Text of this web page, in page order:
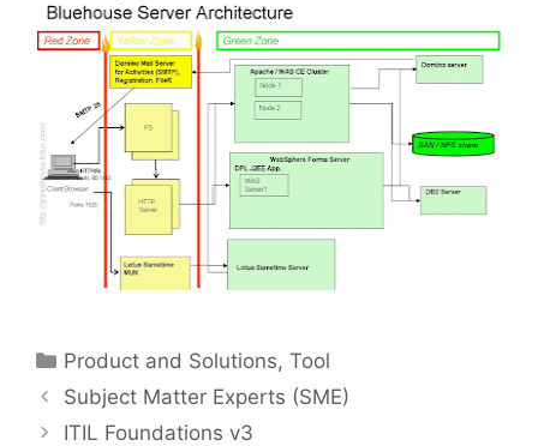
Categories
Product and Solutions,Tool
Subject Matter Experts (SME)
ITIL Foundations v3